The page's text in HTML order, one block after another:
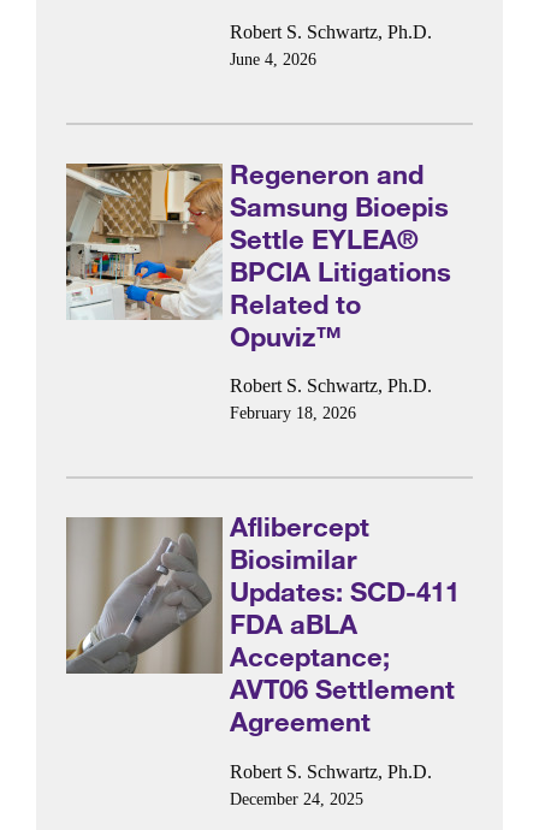
Robert S. Schwartz, Ph.D.
June 4, 2026
Regeneron and
Samsung Bioepis
Settle EYLEA®
BPCIA Litigations
Related to
Opuviz™
Robert S. Schwartz, Ph.D.
February 18, 2026
Aflibercept
Biosimilar
Updates: SCD-411
FDA aBLA
Acceptance;
AVT06 Settlement
Agreement
Robert S. Schwartz, Ph.D.
December 24, 2025